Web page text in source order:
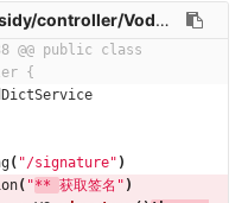
VodDictController.java
@@ public class
{
( "/signature" )
( "** 获取签名" )